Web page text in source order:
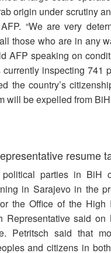
origin under scrutiny
“We are very
those who are in any
AFP speaking on
currently inspecting
the country’s
will be expelled from
resume
parties in BiH
in Sarajevo in the
the Office of the
Representative said
Petritsch said that
and citizens in